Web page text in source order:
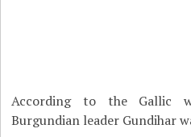
According to the Gallic
Burgundian leader Gundihar